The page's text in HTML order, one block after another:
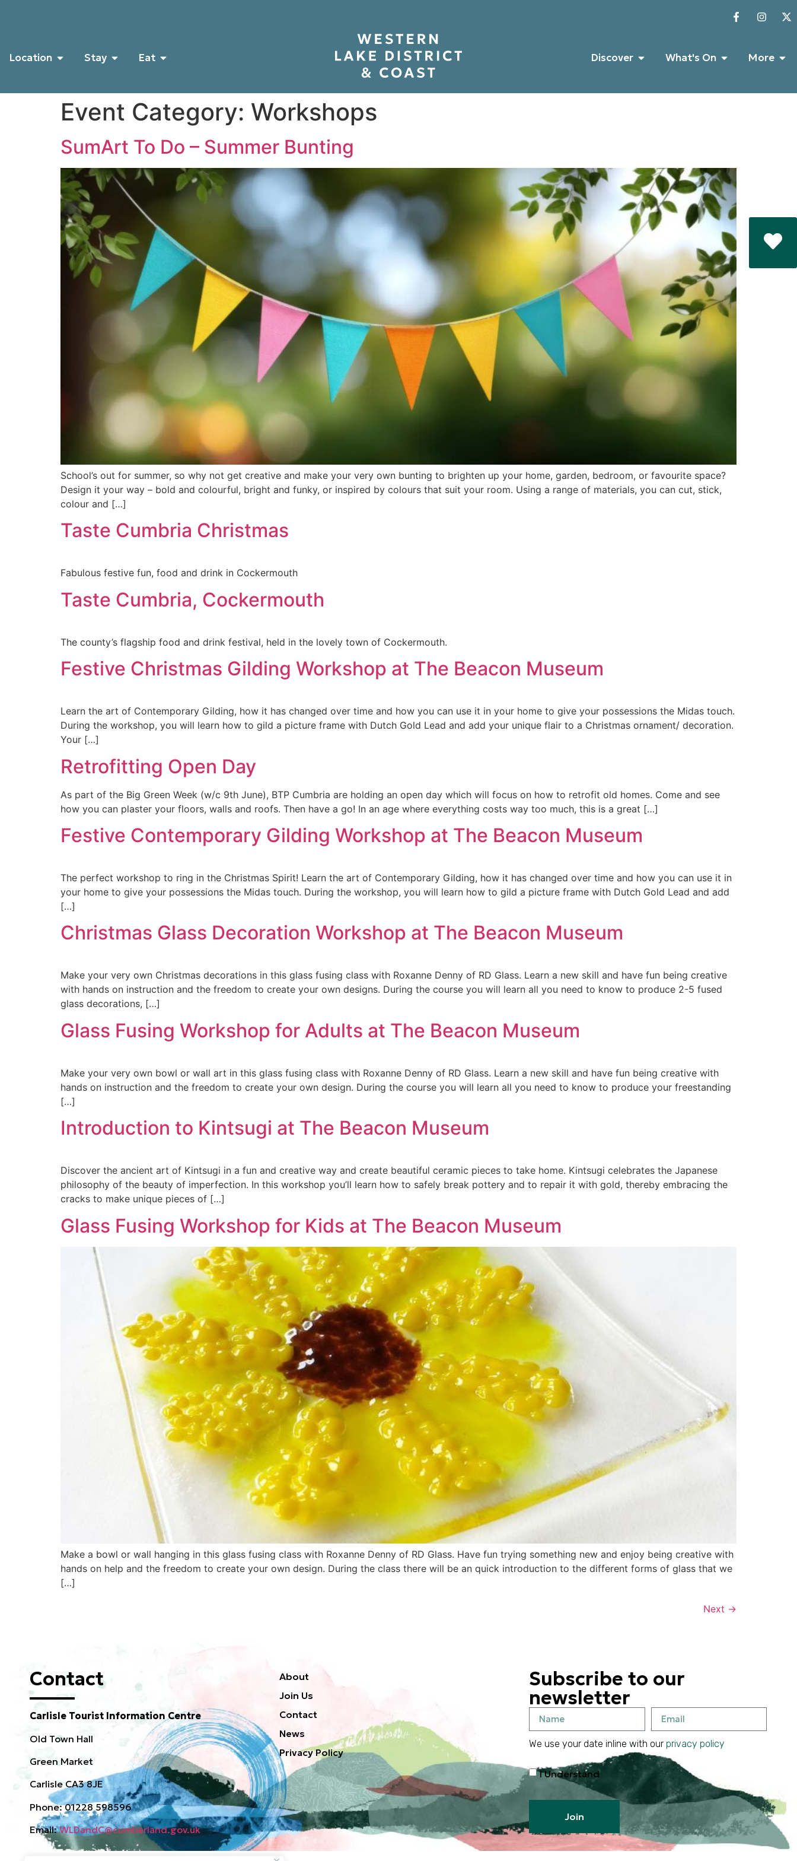
Location Stay Eat Discover What's On More
Event Category: Workshops
SumArt To Do – Summer Bunting
School’s out for summer, so why not get creative and make your very own bunting to brighten up your home, garden, bedroom, or favourite space?
Design it your way – bold and colourful, bright and funky, or inspired by colours that suit your room. Using a range of materials, you can cut, stick,
colour and […]
Taste Cumbria Christmas
Fabulous festive fun, food and drink in Cockermouth
Taste Cumbria, Cockermouth
The county’s flagship food and drink festival, held in the lovely town of Cockermouth.
Festive Christmas Gilding Workshop at The Beacon Museum
Learn the art of Contemporary Gilding, how it has changed over time and how you can use it in your home to give your possessions the Midas touch.
During the workshop, you will learn how to gild a picture frame with Dutch Gold Lead and add your unique flair to a Christmas ornament/ decoration.
Your […]
Retrofitting Open Day
As part of the Big Green Week (w/c 9th June), BTP Cumbria are holding an open day which will focus on how to retrofit old homes. Come and see
how you can plaster your floors, walls and roofs. Then have a go! In an age where everything costs way too much, this is a great […]
Festive Contemporary Gilding Workshop at The Beacon Museum
The perfect workshop to ring in the Christmas Spirit! Learn the art of Contemporary Gilding, how it has changed over time and how you can use it in
your home to give your possessions the Midas touch. During the workshop, you will learn how to gild a picture frame with Dutch Gold Lead and add
[…]
Christmas Glass Decoration Workshop at The Beacon Museum
Make your very own Christmas decorations in this glass fusing class with Roxanne Denny of RD Glass. Learn a new skill and have fun being creative
with hands on instruction and the freedom to create your own designs. During the course you will learn all you need to know to produce 2-5 fused
glass decorations, […]
Glass Fusing Workshop for Adults at The Beacon Museum
Make your very own bowl or wall art in this glass fusing class with Roxanne Denny of RD Glass. Learn a new skill and have fun being creative with
hands on instruction and the freedom to create your own design. During the course you will learn all you need to know to produce your freestanding
[…]
Introduction to Kintsugi at The Beacon Museum
Discover the ancient art of Kintsugi in a fun and creative way and create beautiful ceramic pieces to take home. Kintsugi celebrates the Japanese
philosophy of the beauty of imperfection. In this workshop you’ll learn how to safely break pottery and to repair it with gold, thereby embracing the
cracks to make unique pieces of […]
Glass Fusing Workshop for Kids at The Beacon Museum
Make a bowl or wall hanging in this glass fusing class with Roxanne Denny of RD Glass. Have fun trying something new and enjoy being creative with
hands on help and the freedom to create your own design. During the class there will be an quick introduction to the different forms of glass that we
[…]
Next →
Contact
Carlisle Tourist Information Centre
Old Town Hall
Green Market
Carlisle CA3 8JE
Phone: 01228 598596
Email:WLDandC@cumberland.gov.uk
About
Join Us
Contact
News
Privacy Policy
Subscribe to our
newsletter
We use your date inline with our privacy policy
I Understand
Join